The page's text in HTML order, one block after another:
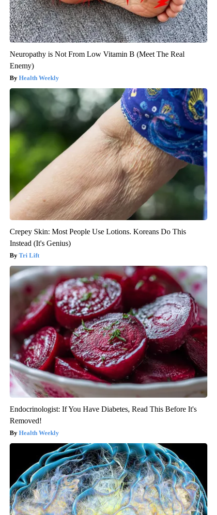
Neuropathy is Not From Low Vitamin B (Meet The Real
Enemy)
Health Weekly
Crepey Skin: Most People Use Lotions. Koreans Do This
Instead (It's Genius)
Tri Lift
Endocrinologist: If You Have Diabetes, Read This Before It's
Removed!
Health Weekly